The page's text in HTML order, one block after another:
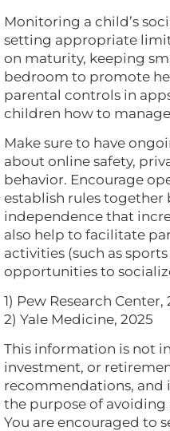
Monitoring a child’s
setting appropriate
on maturity, keeping
bedroom to promote
parental controls in
children how to
Make sure to have
about online safety,
behavior. Encourage
establish rules together
independence that
also help to facilitate
activities (such as
opportunities to
1) Pew Research Center,
2) Yale Medicine, 2025
This information is not
investment, or
recommendations, and
the purpose of avoiding
You are encouraged to